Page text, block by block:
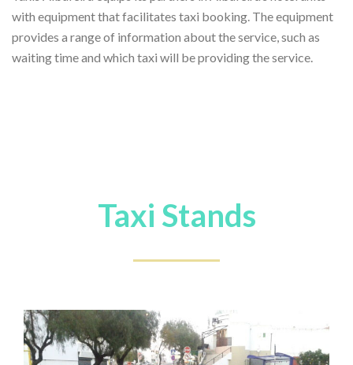
with equipment that facilitates taxi booking. The equipment
provides a range of information about the service, such as
waiting time and which taxi will be providing the service.
Taxi Stands